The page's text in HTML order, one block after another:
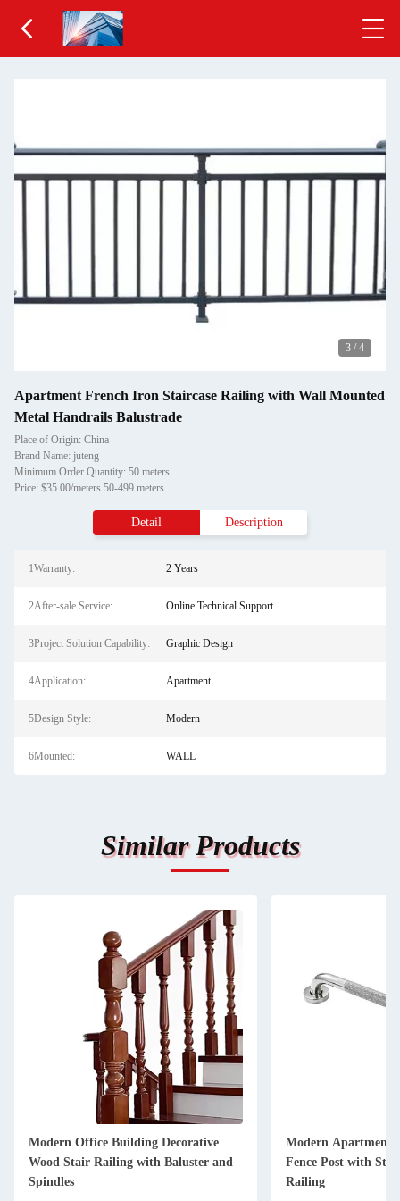
3 / 4
Apartment French Iron Staircase Railing with Wall Mounted
Metal Handrails Balustrade
Place of Origin: China
Brand Name: juteng
Minimum Order Quantity: 50 meters
Price: $35.00/meters 50-499 meters
Detail Description
1Warranty: 2 Years
2After-sale Service: Online Technical Support
3Project Solution Capability: Graphic Design
4Application: Apartment
5Design Style: Modern
6Mounted: WALL
Similar Products
Modern Office Building Decorative
Wood Stair Railing with Baluster and
Spindles
Modern Apartment
Fence Post with
Railing